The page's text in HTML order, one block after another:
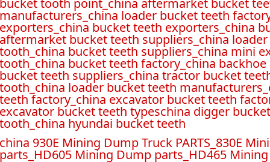
bucket tooth point_china aftermarket bucket
manufacturers_china loader bucket teeth
exporters_china bucket teeth exporters_china
aftermarket bucket teeth suppliers_china
tooth_ china bucket teeth suppliers_china mini
tooth_china bucket teeth factory_ china
bucket teeth suppliers_china tractor bucket
tooth_china loader bucket teeth
teeth factory_china excavator bucket teeth
excavator bucket teeth typeschina digger
tooth_china hyundai bucket teeth
china 930E Mining Dump Truck PARTS_830E
parts_HD605 Mining Dump parts_HD465